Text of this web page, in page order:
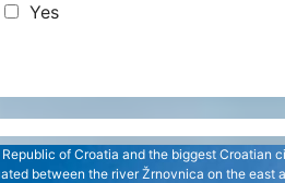
Yes
of Croatia and the biggest Croatian
between the river Žrnovnica on the east